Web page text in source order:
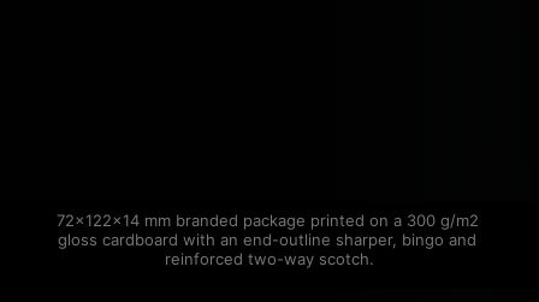
72×122×14 mm branded package printed on a 300 g/m2
gloss cardboard with an end-outline sharper, bingo and
reinforced two-way scotch.